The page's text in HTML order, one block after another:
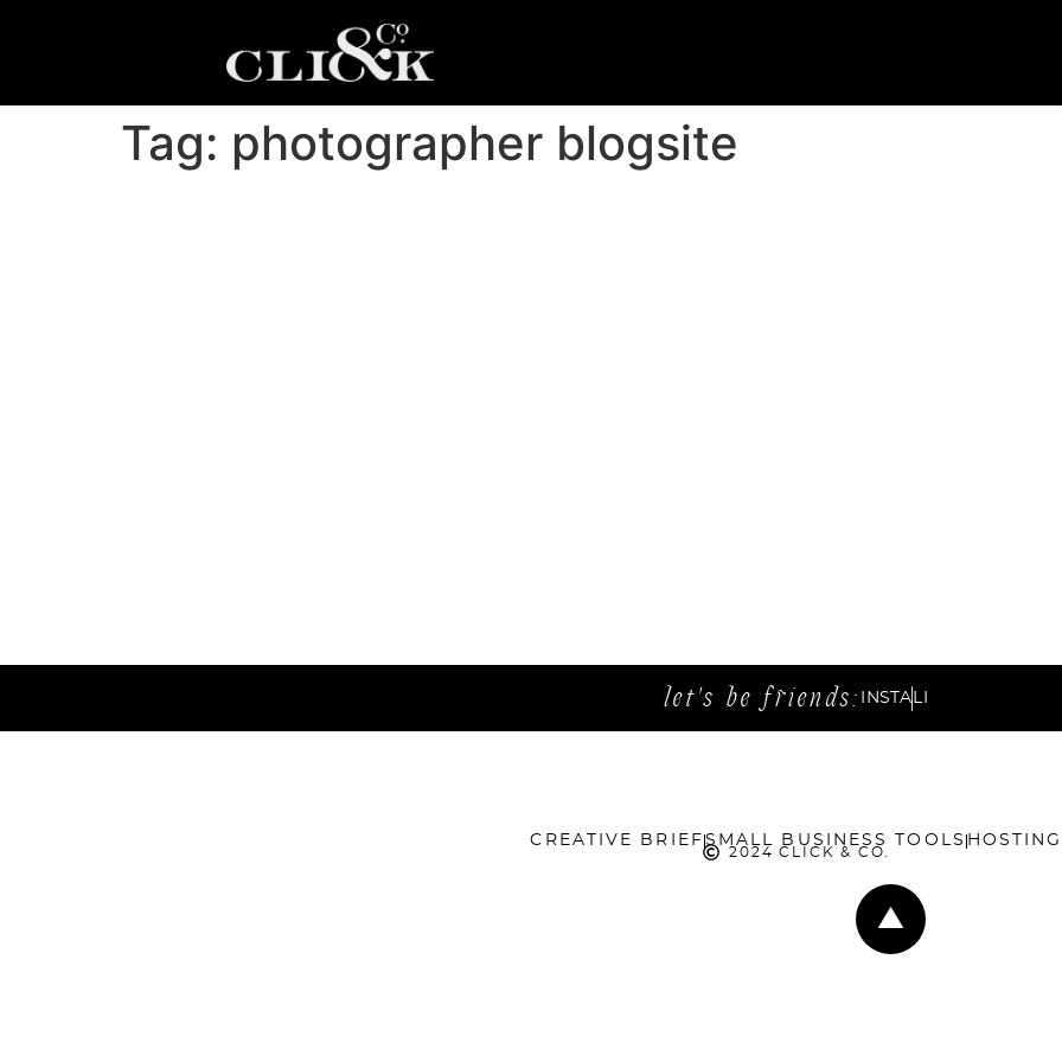
Tag: photographer blogsite
let's be friends: INSTA
CREATIVE BRIEF SMALL BUSINESS TOOLS HOSTING
2024 CLICK & CO.